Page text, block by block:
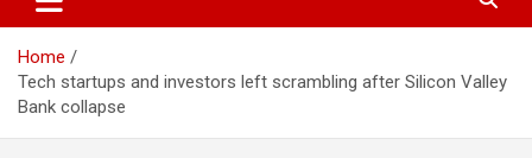
Home
Tech startups and investors left scrambling after Silicon Valley
Bank collapse